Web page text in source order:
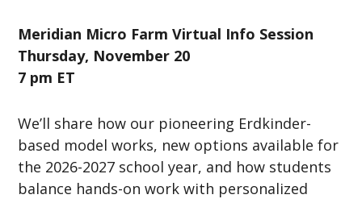
Meridian Micro Farm Virtual Info Session
Thursday, November 20
7 pm ET
We’ll share how our pioneering Erdkinder-
based model works, new options available for
the 2026-2027 school year, and how students
balance hands-on work with personalized